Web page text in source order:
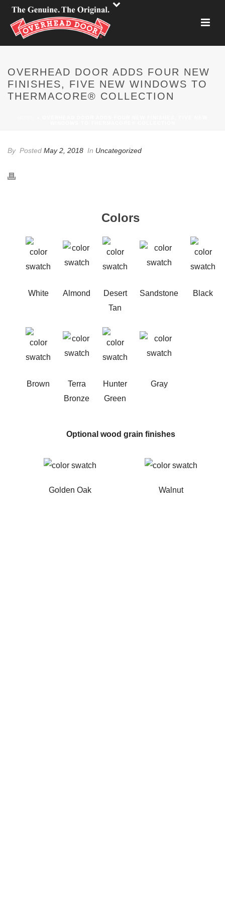
OVERHEAD DOOR ADDS FOUR NEW
FINISHES, FIVE NEW WINDOWS TO
THERMACORE® COLLECTION
By Posted May 2, 2018 In Uncategorized
Colors
White Almond
Desert
Tan
Sandstone Black
Brown
Terra
Bronze
Hunter
Green
Gray
Optional wood grain finishes
Golden Oak Walnut